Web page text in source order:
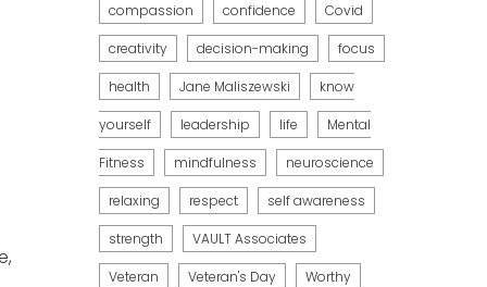
compassion confidence Covid
creativity decision-making focus
health Jane Maliszewski know
yourself leadership life Mental
Fitness mindfulness neuroscience
relaxing respect self awareness
strength VAULT Associates
Veteran Veteran's Day Worthy